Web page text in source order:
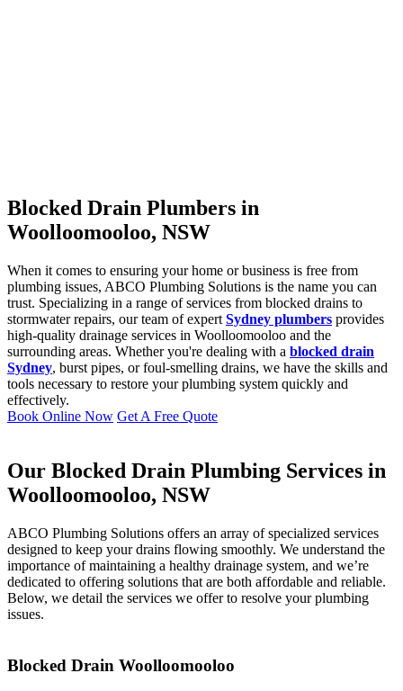
Blocked Drain Plumbers in
Woolloomooloo, NSW
When it comes to ensuring your home or business is free from
plumbing issues, ABCO Plumbing Solutions is the name you can
trust. Specializing in a range of services from blocked drains to
stormwater repairs, our team of expert Sydney plumbers provides
high-quality drainage services in Woolloomooloo and the
surrounding areas. Whether you're dealing with a blocked drain
Sydney, burst pipes, or foul-smelling drains, we have the skills and
tools necessary to restore your plumbing system quickly and
effectively.
Book Online Now Get A Free Quote
Our Blocked Drain Plumbing Services in
Woolloomooloo, NSW
ABCO Plumbing Solutions offers an array of specialized services
designed to keep your drains flowing smoothly. We understand the
importance of maintaining a healthy drainage system, and we’re
dedicated to offering solutions that are both affordable and reliable.
Below, we detail the services we offer to resolve your plumbing
issues.
Blocked Drain Woolloomooloo